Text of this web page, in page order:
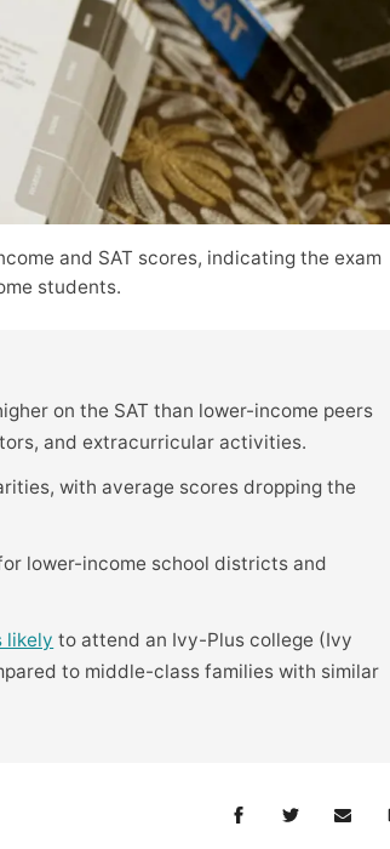
and SAT scores, indicating the exam
students.
on the SAT than lower-income peers
and extracurricular activities.
with average scores dropping the
lower-income school districts and
likely to attend an Ivy-Plus college (Ivy
to middle-class families with similar